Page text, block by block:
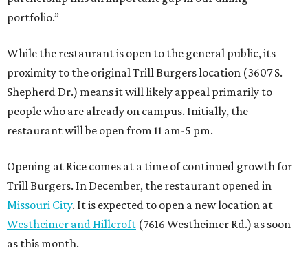
portfolio.”
While the restaurant is open to the general public, its
proximity to the original Trill Burgers location (3607 S.
Shepherd Dr.) means it will likely appeal primarily to
people who are already on campus. Initially, the
restaurant will be open from 11 am-5 pm.
Opening at Rice comes at a time of continued growth for
Trill Burgers. In December, the restaurant opened in
Missouri City. It is expected to open a new location at
Westheimer and Hillcroft (7616 Westheimer Rd.) as soon
as this month.